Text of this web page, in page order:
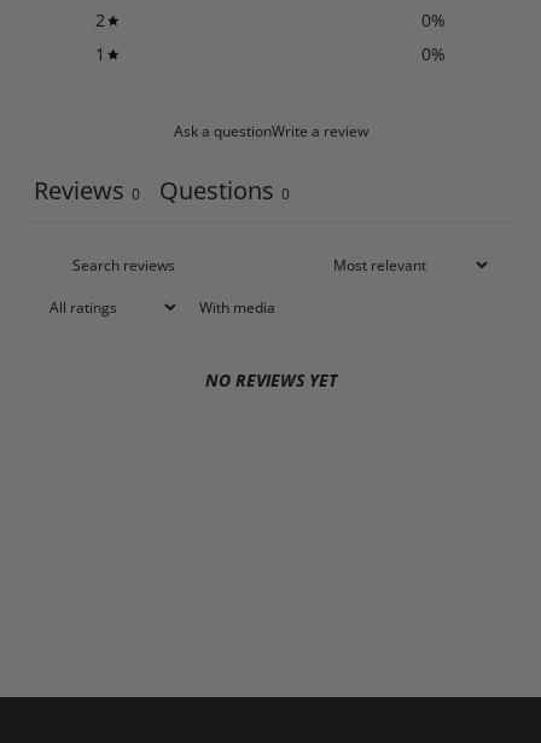
2
0%
1
0%
Ask a questionWrite a review
Reviews 0 Questions 0
With media
NO REVIEWS YET